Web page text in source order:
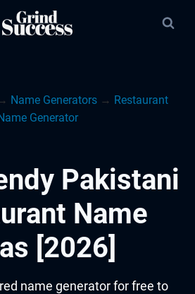
Name Generators→ Restaurant
Generator
Pakistani
Name
[2026]
name generator for free to